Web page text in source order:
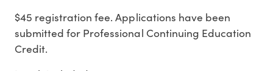
$45 registration fee. Applications have been
submitted for Professional Continuing Education
Credit.